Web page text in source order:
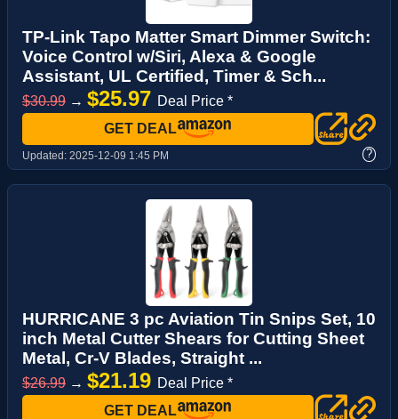
TP-Link Tapo Matter Smart Dimmer Switch:
Voice Control w/Siri, Alexa & Google
Assistant, UL Certified, Timer & Sch...
$30.99 → $25.97 Deal Price *
GET DEAL
Updated: 2025-12-09 1:45 PM ?
HURRICANE 3 pc Aviation Tin Snips Set, 10
inch Metal Cutter Shears for Cutting Sheet
Metal, Cr-V Blades, Straight ...
$26.99 → $21.19 Deal Price *
GET DEAL